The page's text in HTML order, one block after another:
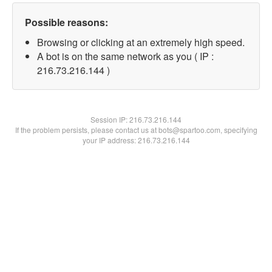
Possible reasons:
Browsing or clicking at an extremely high speed.
A bot is on the same network as you ( IP :
216.73.216.144 )
Session IP:216.73.216.144
If the problem persists, please contact us at bots@spartoo.com, specifying
your IP address: 216.73.216.144